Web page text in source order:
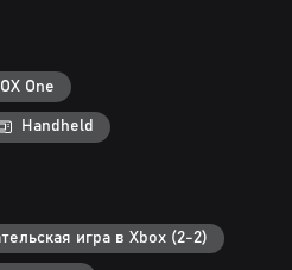
One
Handheld
игра в Xbox (2-2)